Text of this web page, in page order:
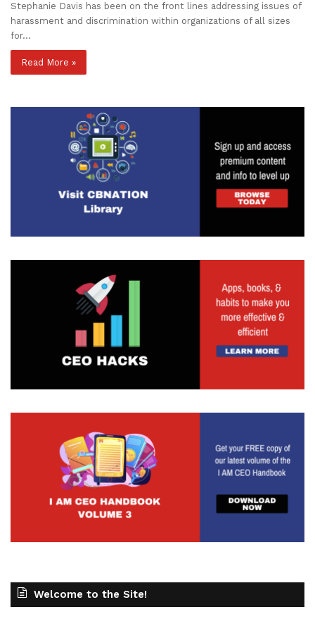
Stephanie Davis has been on the front lines addressing issues of
harassment and discrimination within organizations of all sizes
for…
Read More »
Welcome to the Site!